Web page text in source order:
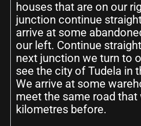
houses that are on our
junction continue
arrive at some
our left. Continue
next junction we turn to
see the city of Tudela in
We arrive at some
meet the same road
kilometres before.